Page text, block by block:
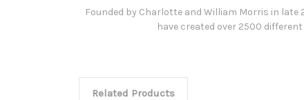
Founded by Charlotte and William Morris in
have created over 2500
Related Products